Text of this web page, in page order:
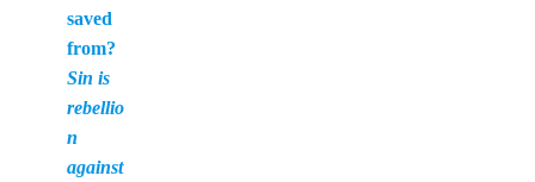
saved
from?
Sin is
rebellio
n
against